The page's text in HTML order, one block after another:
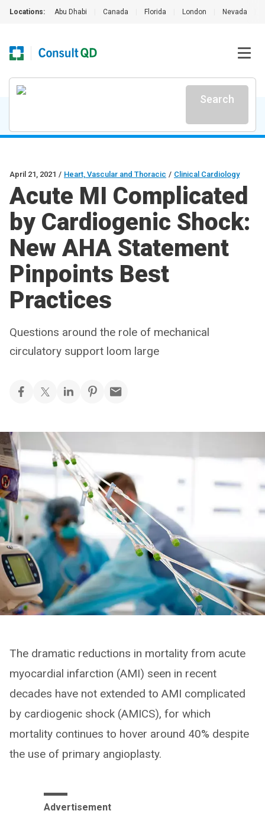
Locations: Abu Dhabi Canada Florida London Nevada
Search
April 21, 2021 / Heart, Vascular and Thoracic / Clinical Cardiology
Acute MI Complicated
by Cardiogenic Shock:
New AHA Statement
Pinpoints Best
Practices
Questions around the role of mechanical
circulatory support loom large
The dramatic reductions in mortality from acute
myocardial infarction (AMI) seen in recent
decades have not extended to AMI complicated
by cardiogenic shock (AMICS), for which
mortality continues to hover around 40% despite
the use of primary angioplasty.
Advertisement